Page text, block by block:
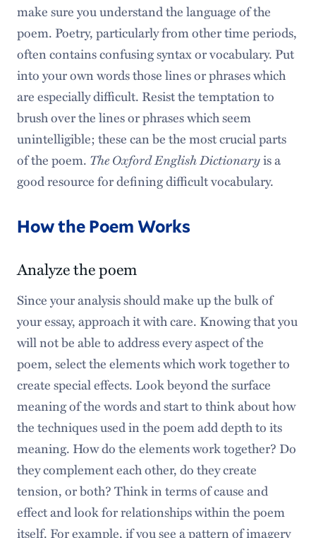
make sure you understand the language of the
poem. Poetry, particularly from other time periods,
often contains confusing syntax or vocabulary. Put
into your own words those lines or phrases which
are especially difficult. Resist the temptation to
brush over the lines or phrases which seem
unintelligible; these can be the most crucial parts
of the poem. The Oxford English Dictionaryis a
good resource for defining difficult vocabulary.
How the Poem Works
Analyze the poem
Since your analysis should make up the bulk of
your essay, approach it with care. Knowing that you
will not be able to address every aspect of the
poem, select the elements which work together to
create special effects. Look beyond the surface
meaning of the words and start to think about how
the techniques used in the poem add depth to its
meaning. How do the elements work together? Do
they complement each other, do they create
tension, or both? Think in terms of cause and
effect and look for relationships within the poem
itself. For example, if you see a pattern of imagery